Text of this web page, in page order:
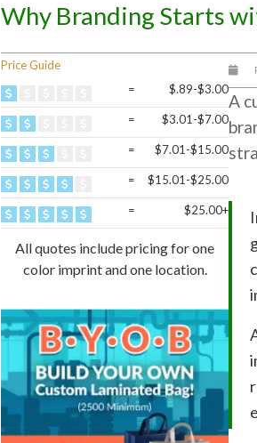
Why Branding Starts
Price Guide
=
$.89-$3.00
= $3.01-$7.00
= $7.01-$15.00
= $15.01-$25.00
= $25.00+
All quotes include pricing for one
color imprint and one location.
A